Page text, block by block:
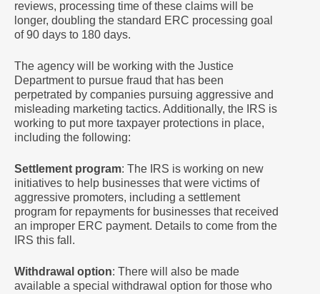
reviews, processing time of these claims will be
longer, doubling the standard ERC processing goal
of 90 days to 180 days.
The agency will be working with the Justice
Department to pursue fraud that has been
perpetrated by companies pursuing aggressive and
misleading marketing tactics. Additionally, the IRS is
working to put more taxpayer protections in place,
including the following:
Settlement program: The IRS is working on new
initiatives to help businesses that were victims of
aggressive promoters, including a settlement
program for repayments for businesses that received
an improper ERC payment. Details to come from the
IRS this fall.
Withdrawal option: There will also be made
available a special withdrawal option for those who